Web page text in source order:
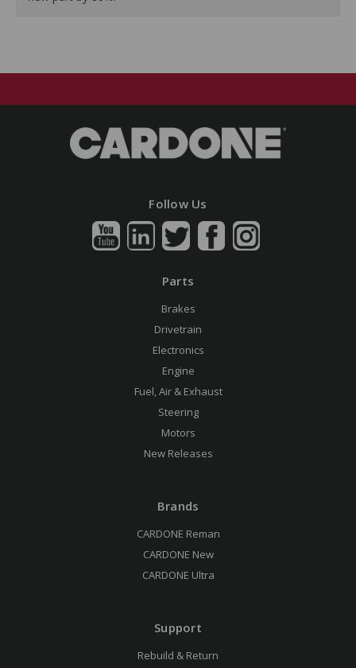
Follow Us
Parts
Brakes
Drivetrain
Electronics
Engine
Fuel, Air & Exhaust
Steering
Motors
New Releases
Brands
CARDONE Reman
CARDONE New
CARDONE Ultra
Support
Rebuild & Return